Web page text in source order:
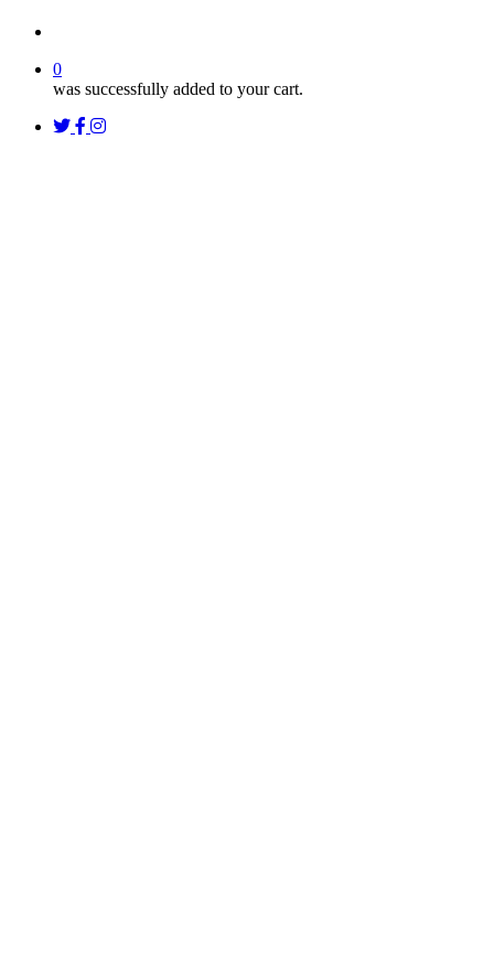
0
was successfully added to your cart.
twitterfacebook
instagram
threads